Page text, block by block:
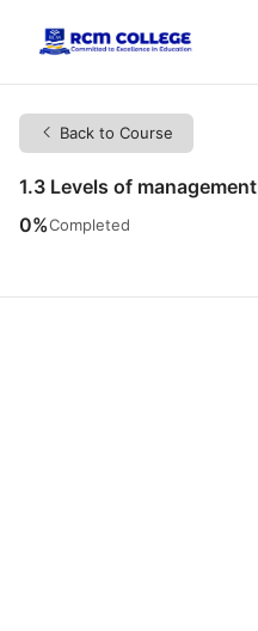
Back to Course
1.3 Levels of management
0%Completed